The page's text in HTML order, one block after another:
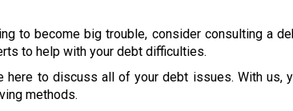
to become big trouble, consider consulting a
to help with your debt difficulties.
here to discuss all of your debt issues. With us,
methods.